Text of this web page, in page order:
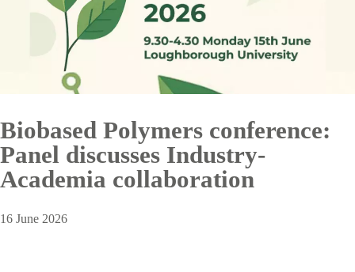
Biobased Polymers conference:
Panel discusses Industry-
Academia collaboration
16 June 2026